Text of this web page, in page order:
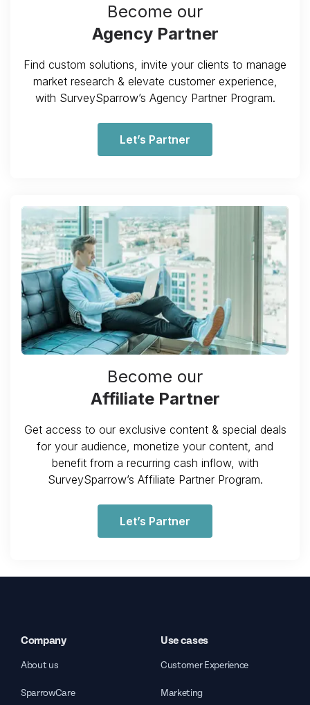
Become our
Agency Partner
Find custom solutions, invite your clients to manage
market research & elevate customer experience,
with SurveySparrow’s Agency Partner Program.
Let’s Partner
Become our
Affiliate Partner
Get access to our exclusive content & special deals
for your audience, monetize your content, and
benefit from a recurring cash inflow, with
SurveySparrow’s Affiliate Partner Program.
Let’s Partner
Company
About us
SparrowCare
Use cases
Customer Experience
Marketing